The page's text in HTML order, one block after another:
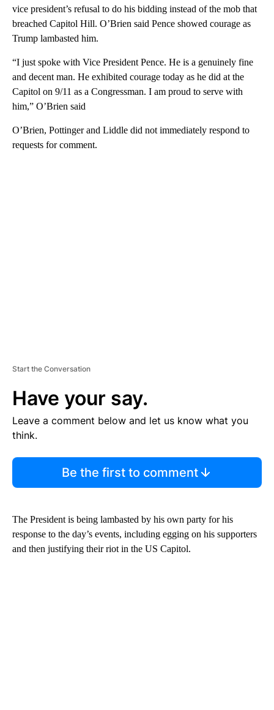
vice president’s refusal to do his bidding instead of the mob that
breached Capitol Hill. O’Brien said Pence showed courage as
Trump lambasted him.
“I just spoke with Vice President Pence. He is a genuinely fine
and decent man. He exhibited courage today as he did at the
Capitol on 9/11 as a Congressman. I am proud to serve with
him,” O’Brien said
O’Brien, Pottinger and Liddle did not immediately respond to
requests for comment.
Start the Conversation
Have your say.
Leave a comment below and let us know what you
think.
Be the first to comment
The President is being lambasted by his own party for his
response to the day’s events, including egging on his supporters
and then justifying their riot in the US Capitol.